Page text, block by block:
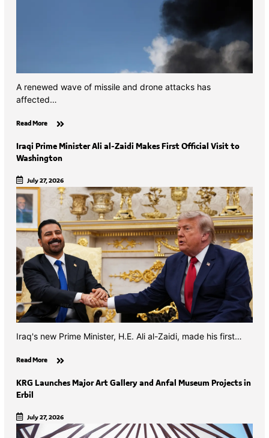
A renewed wave of missile and drone attacks has
affected…
Read More
Iraqi Prime Minister Ali al-Zaidi Makes First Official Visit to
Washington
July 27, 2026
Iraq's new Prime Minister, H.E. Ali al-Zaidi, made his first…
Read More
KRG Launches Major Art Gallery and Anfal Museum Projects in
Erbil
July 27, 2026